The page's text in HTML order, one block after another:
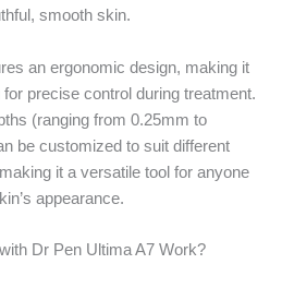
smooth skin.
an ergonomic design, making it
precise control during treatment.
(ranging from 0.25mm to
be customized to suit different
it a versatile tool for anyone
appearance.
Dr Pen Ultima A7 Work?